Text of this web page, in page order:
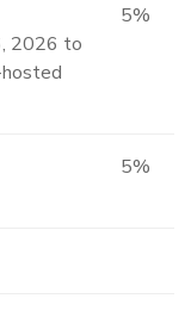
2026 to
5%
5%